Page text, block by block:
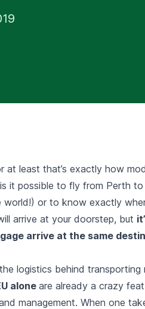
at least that’s exactly how
it possible to fly from Perth
world!) or to know exactly
arrive at your doorstep, but
arrive at the same
logistics behind transporting
alone are already a crazy
management. When one